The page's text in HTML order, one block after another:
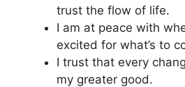
trust the flow of life.
I am at peace with
excited for what’s to
I trust that every
my greater good.